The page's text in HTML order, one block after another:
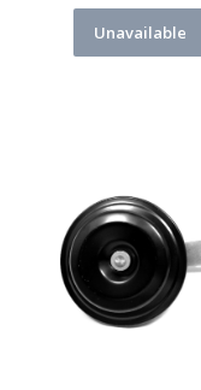
Unavailable